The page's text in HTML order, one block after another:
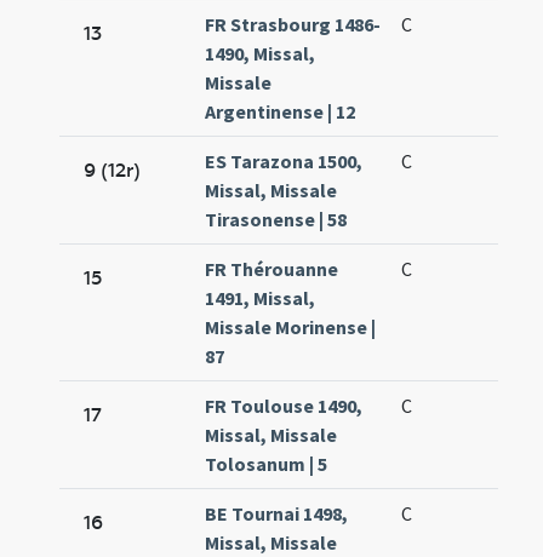
13
FR Strasbourg 1486-
1490, Missal,
Missale
Argentinense | 12
C
9 (12r)
ES Tarazona 1500,
Missal, Missale
Tirasonense | 58
C
15
FR Thérouanne
1491, Missal,
Missale Morinense |
87
C
17
FR Toulouse 1490,
Missal, Missale
Tolosanum | 5
C
16
BE Tournai 1498,
Missal, Missale
C